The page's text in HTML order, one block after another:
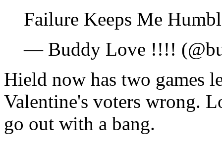
Failure Keeps Me
— Buddy Love !!!!
Hield now has two games
Valentine's voters wrong.
go out with a bang.